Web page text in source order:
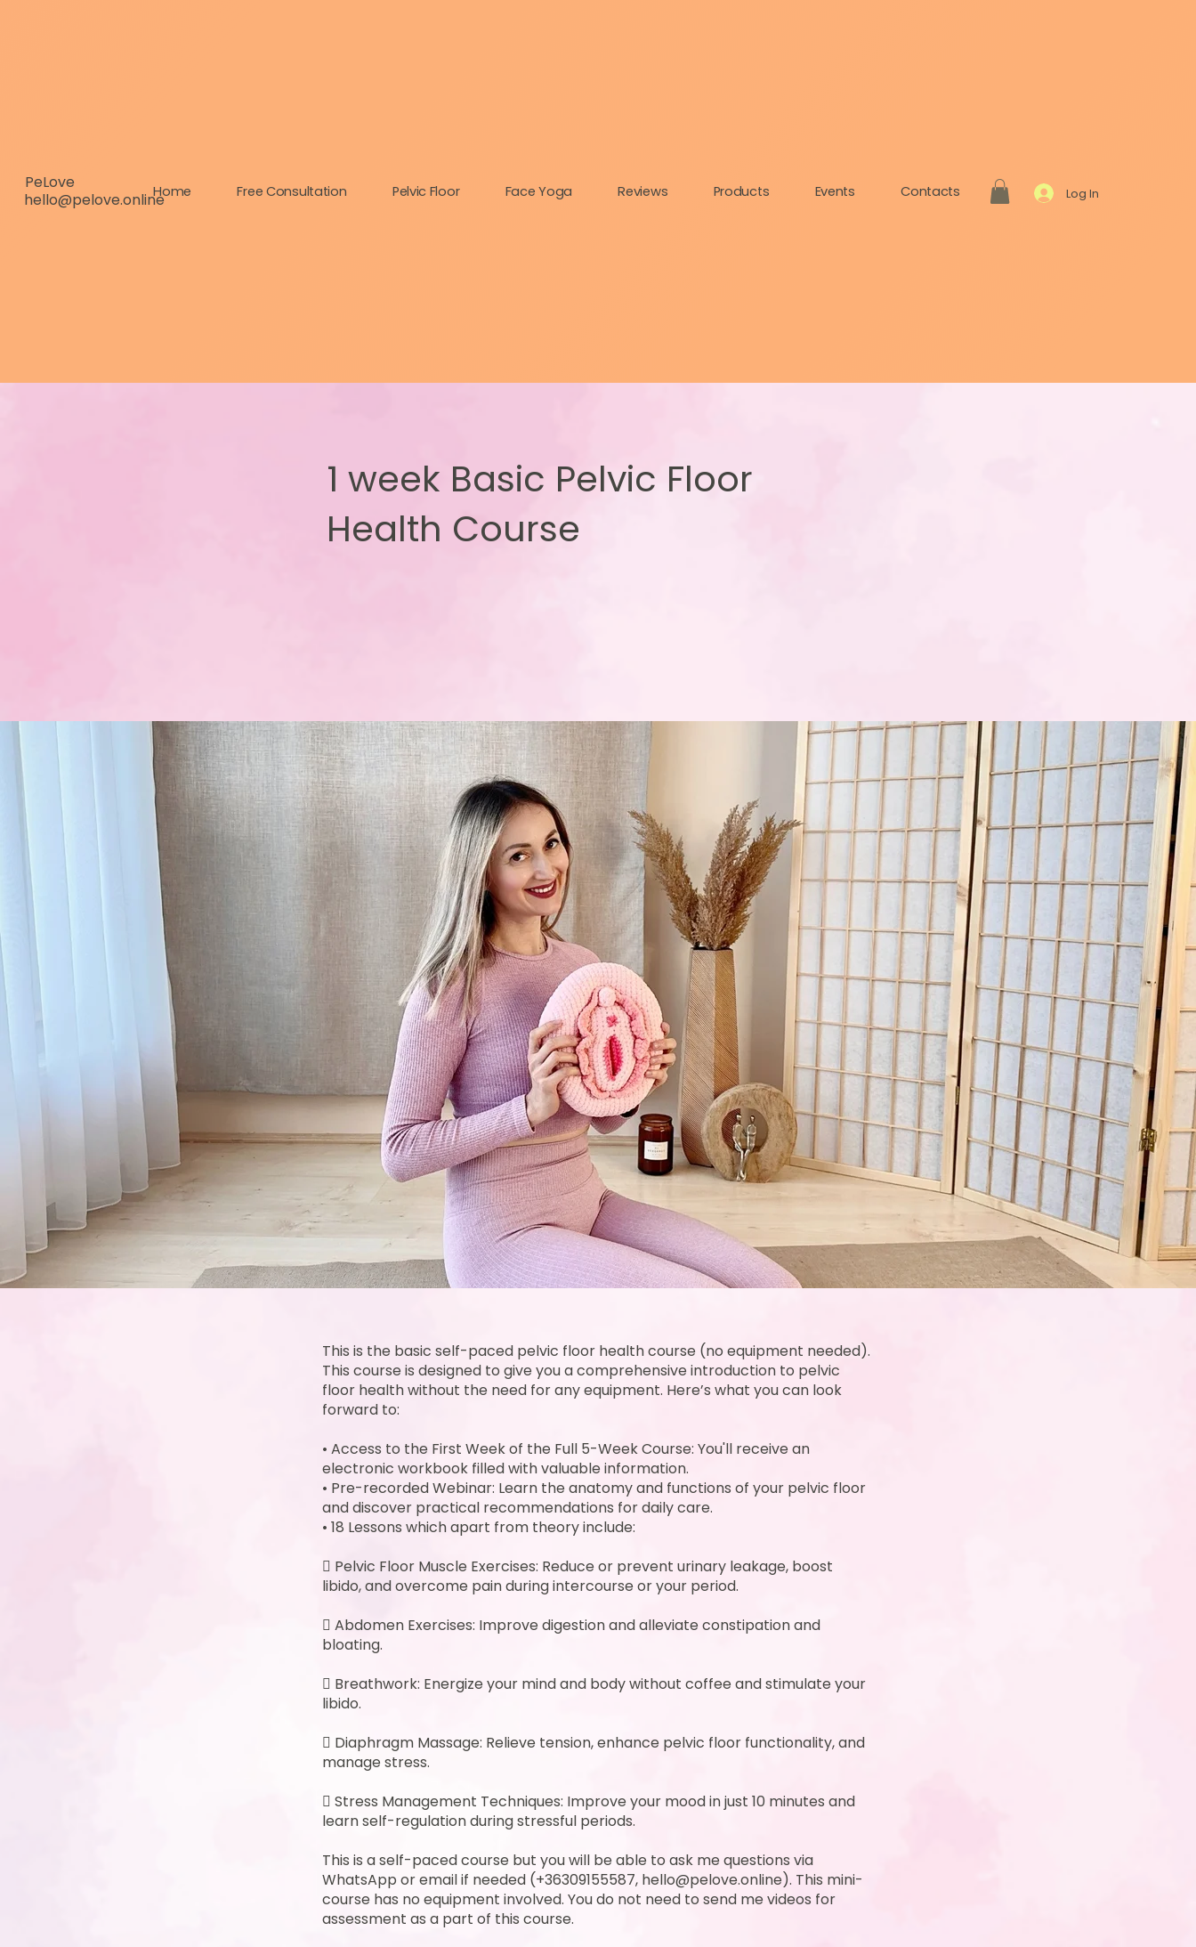
PeLove
hello@pelove.online
Log In
Home Free Consultation Pelvic Floor Face Yoga Reviews Products Events Contacts
1 week Basic Pelvic Floor
Health Course
This is the basic self-paced pelvic floor health course (no equipment needed).
This course is designed to give you a comprehensive introduction to pelvic
floor health without the need for any equipment. Here’s what you can look
forward to:
• Access to the First Week of the Full 5-Week Course: You'll receive an
electronic workbook filled with valuable information.
• Pre-recorded Webinar: Learn the anatomy and functions of your pelvic floor
and discover practical recommendations for daily care.
• 18 Lessons which apart from theory include:
 Pelvic Floor Muscle Exercises: Reduce or prevent urinary leakage, boost
libido, and overcome pain during intercourse or your period.
 Abdomen Exercises: Improve digestion and alleviate constipation and
bloating.
 Breathwork: Energize your mind and body without coffee and stimulate your
libido.
 Diaphragm Massage: Relieve tension, enhance pelvic floor functionality, and
manage stress.
 Stress Management Techniques: Improve your mood in just 10 minutes and
learn self-regulation during stressful periods.
This is a self-paced course but you will be able to ask me questions via
WhatsApp or email if needed (+36309155587, hello@pelove.online). This mini-
course has no equipment involved. You do not need to send me videos for
assessment as a part of this course.